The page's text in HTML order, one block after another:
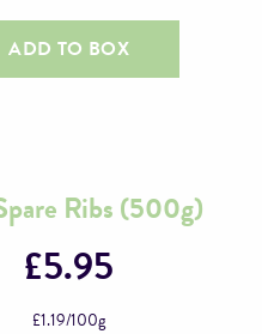
ADD TO BOX
Ribs (500g)
£5.95
£1.19/100g